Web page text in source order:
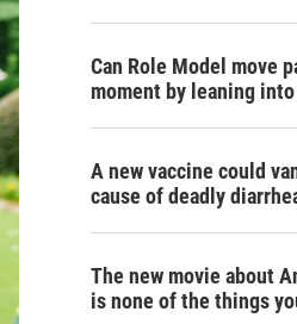
Can Role Model move
moment by leaning
A new vaccine could
cause of deadly
The new movie about
is none of the things